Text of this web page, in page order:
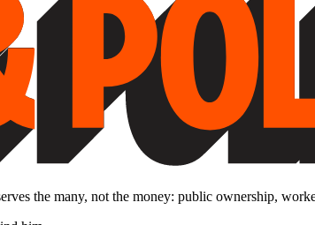
the many, not the money: public ownership,